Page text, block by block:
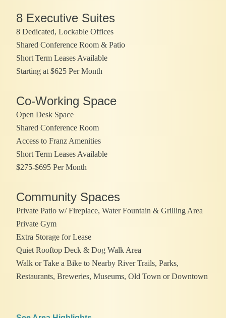
8 Executive Suites
8 Dedicated, Lockable Offices
Shared Conference Room & Patio
Short Term Leases Available
Starting at $625 Per Month
Co-Working Space
Open Desk Space
Shared Conference Room
Access to Franz Amenities
Short Term Leases Available
$275-$695 Per Month
Community Spaces
Private Patio w/ Fireplace, Water Fountain & Grilling Area
Private Gym
Extra Storage for Lease
Quiet Rooftop Deck & Dog Walk Area
Walk or Take a Bike to Nearby River Trails, Parks,
Restaurants, Breweries, Museums, Old Town or Downtown